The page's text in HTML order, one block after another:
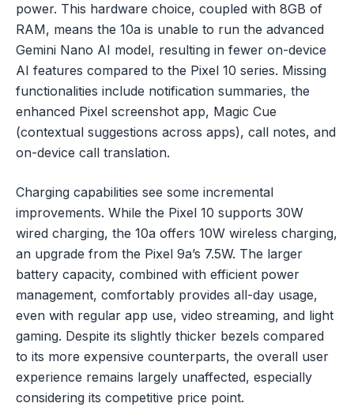
power. This hardware choice, coupled with 8GB of
RAM, means the 10a is unable to run the advanced
Gemini Nano AI model, resulting in fewer on-device
AI features compared to the Pixel 10 series. Missing
functionalities include notification summaries, the
enhanced Pixel screenshot app, Magic Cue
(contextual suggestions across apps), call notes, and
on-device call translation.
Charging capabilities see some incremental
improvements. While the Pixel 10 supports 30W
wired charging, the 10a offers 10W wireless charging,
an upgrade from the Pixel 9a’s 7.5W. The larger
battery capacity, combined with efficient power
management, comfortably provides all-day usage,
even with regular app use, video streaming, and light
gaming. Despite its slightly thicker bezels compared
to its more expensive counterparts, the overall user
experience remains largely unaffected, especially
considering its competitive price point.